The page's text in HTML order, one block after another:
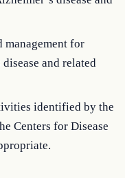
management for
and related
identified by the
Centers for Disease